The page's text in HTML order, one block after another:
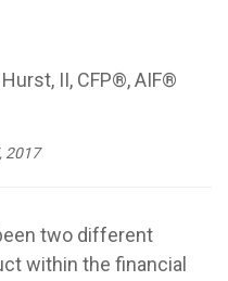
II, CFP®, AIF®
2017
two different
within the financial